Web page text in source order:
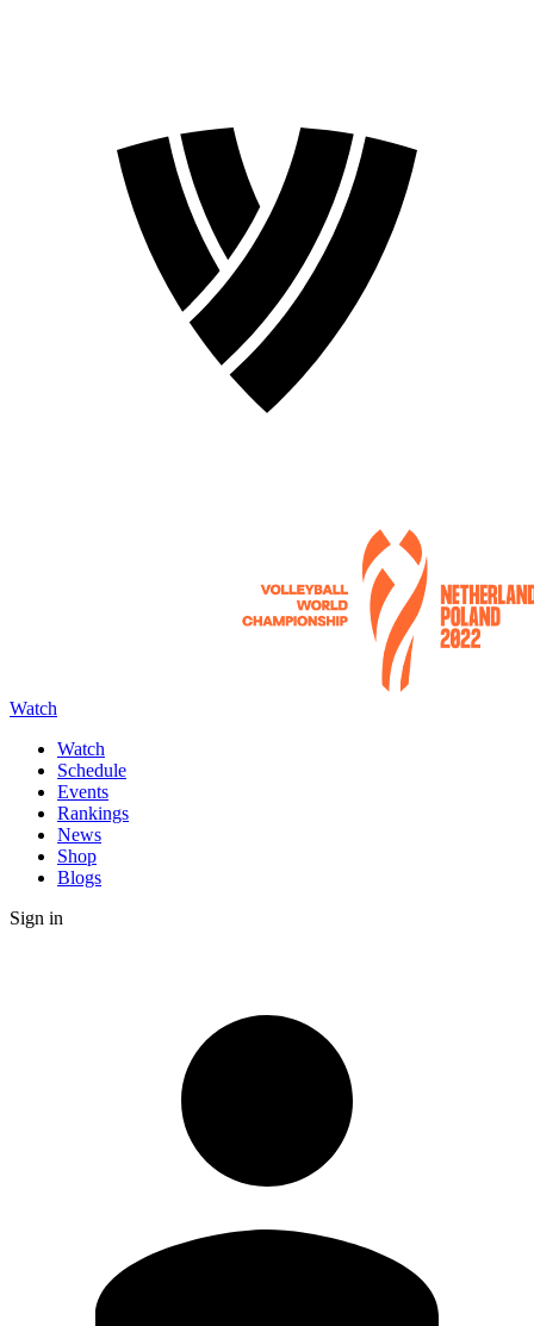
Watch
Watch
Schedule
Events
Rankings
News
Shop
Blogs
Sign in